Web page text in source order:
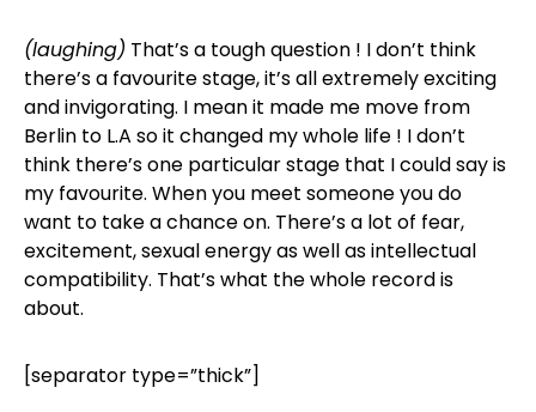
(laughing) That’s a tough question ! I don’t think
there’s a favourite stage, it’s all extremely exciting
and invigorating. I mean it made me move from
Berlin to L.A so it changed my whole life ! I don’t
think there’s one particular stage that I could say is
my favourite. When you meet someone you do
want to take a chance on. There’s a lot of fear,
excitement, sexual energy as well as intellectual
compatibility. That’s what the whole record is
about.
[separator type=”thick”]